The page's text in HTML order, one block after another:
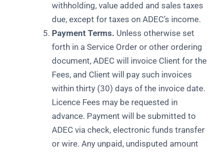
withholding, value added and sales taxes
due, except for taxes on ADEC’s income.
Payment Terms. Unless otherwise set
forth in a Service Order or other ordering
document, ADEC will invoice Client for the
Fees, and Client will pay such invoices
within thirty (30) days of the invoice date.
Licence Fees may be requested in
advance. Payment will be submitted to
ADEC via check, electronic funds transfer
or wire. Any unpaid, undisputed amount